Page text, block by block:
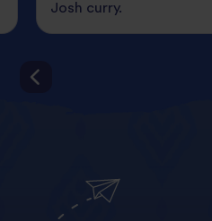
Josh curry.